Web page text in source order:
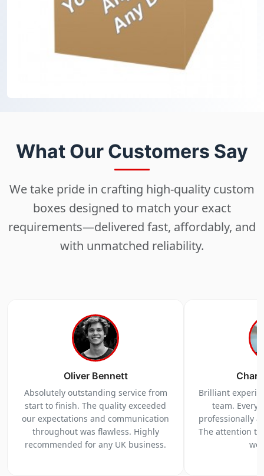
What Our Customers Say
We take pride in crafting high-quality custom
boxes designed to match your exact
requirements—delivered fast, affordably, and
with unmatched reliability.
Oliver Bennett
Absolutely outstanding service from
start to finish. The quality exceeded
our expectations and communication
throughout was flawless. Highly
recommended for any UK business.
Brilliant
team.
professionally
The attention
we